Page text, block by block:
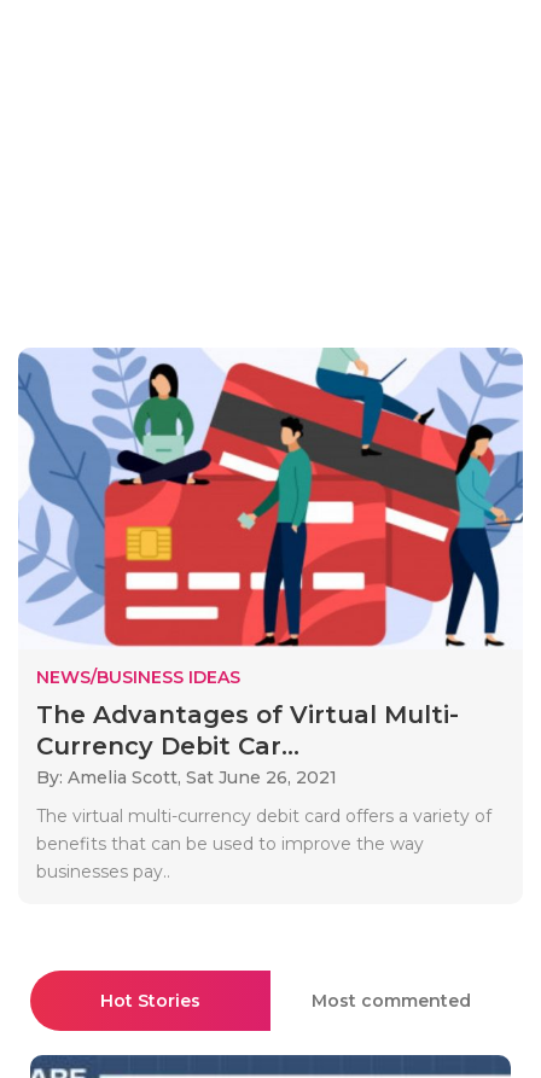
NEWS/BUSINESS IDEAS
The Advantages of Virtual Multi-
Currency Debit Car...
By: Amelia Scott, Sat June 26, 2021
The virtual multi-currency debit card offers a variety of
benefits that can be used to improve the way
businesses pay..
Hot Stories Most commented